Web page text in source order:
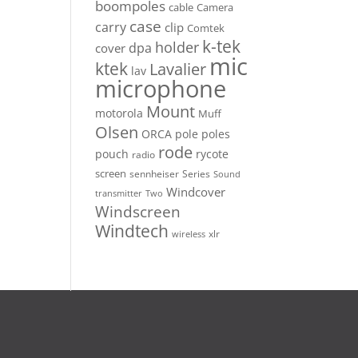
boompoles cable Camera
carry case clip Comtek
cover dpa holder k-tek
ktek lav Lavalier mic
microphone
motorola Mount Muff
Olsen ORCA pole poles
pouch radio rode rycote
screen sennheiser Series Sound
transmitter Two Windcover
Windscreen
Windtech wireless xlr